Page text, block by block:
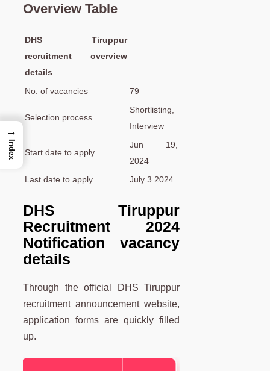
Overview Table
DHS Tiruppur
recruitment overview
details
No. of vacancies
79
Selection process
Shortlisting,
Interview
Start date to apply
Jun 19,
2024
Last date to apply
July 3 2024
DHS Tiruppur
Recruitment 2024
Notification vacancy
details
Through the official DHS Tiruppur
recruitment announcement website,
application forms are quickly filled
up.
→
Index